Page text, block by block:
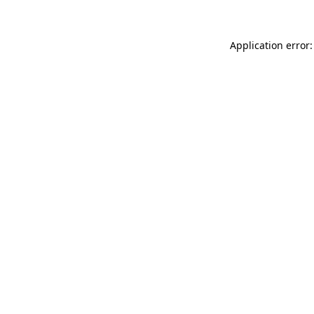
Application